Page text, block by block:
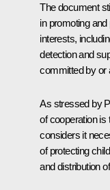
The document
in promoting
interests,
detection and
committed by or
As stressed by
of cooperation
considers it
of protecting
and distribution